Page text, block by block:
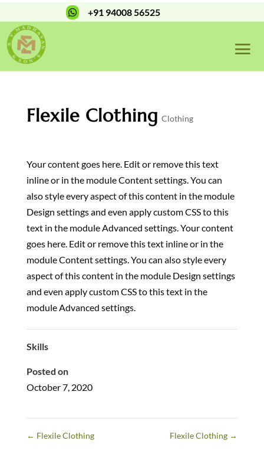
 +91 94008 56525
Flexile Clothing Clothing
Your content goes here. Edit or remove this text
inline or in the module Content settings. You can
also style every aspect of this content in the module
Design settings and even apply custom CSS to this
text in the module Advanced settings. Your content
goes here. Edit or remove this text inline or in the
module Content settings. You can also style every
aspect of this content in the module Design settings
and even apply custom CSS to this text in the
module Advanced settings.
Skills
Posted on
October 7, 2020
← Flexile Clothing Flexile Clothing →